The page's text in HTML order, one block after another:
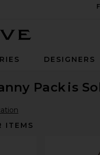
DESIGNERS
Pack is
ITEMS